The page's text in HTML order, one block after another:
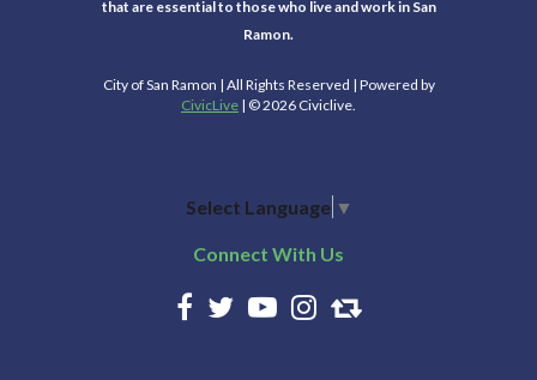
that are essential to those who live and work in San
Ramon.
City of San Ramon | All Rights Reserved | Powered by
CivicLive | © 2026 Civiclive.
Select Language ▼
Connect With Us